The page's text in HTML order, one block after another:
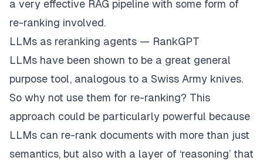
a very effective RAG pipeline with some form of
re-ranking involved.
LLMs as reranking agents — RankGPT
LLMs have been shown to be a great general
purpose tool, analogous to a Swiss Army knives.
So why not use them for re-ranking? This
approach could be particularly powerful because
LLMs can re-rank documents with more than just
semantics, but also with a layer of ‘reasoning’ that